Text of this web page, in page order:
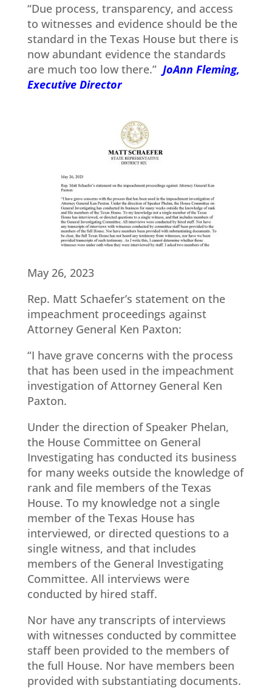
“Due process, transparency, and access
to witnesses and evidence should be the
standard in the Texas House but there is
now abundant evidence the standards
are much too low there.” JoAnn Fleming,
Executive Director
May 26, 2023
Rep. Matt Schaefer’s statement on the
impeachment proceedings against
Attorney General Ken Paxton:
“I have grave concerns with the process
that has been used in the impeachment
investigation of Attorney General Ken
Paxton.
Under the direction of Speaker Phelan,
the House Committee on General
Investigating has conducted its business
for many weeks outside the knowledge of
rank and file members of the Texas
House. To my knowledge not a single
member of the Texas House has
interviewed, or directed questions to a
single witness, and that includes
members of the General Investigating
Committee. All interviews were
conducted by hired staff.
Nor have any transcripts of interviews
with witnesses conducted by committee
staff been provided to the members of
the full House. Nor have members been
provided with substantiating documents.